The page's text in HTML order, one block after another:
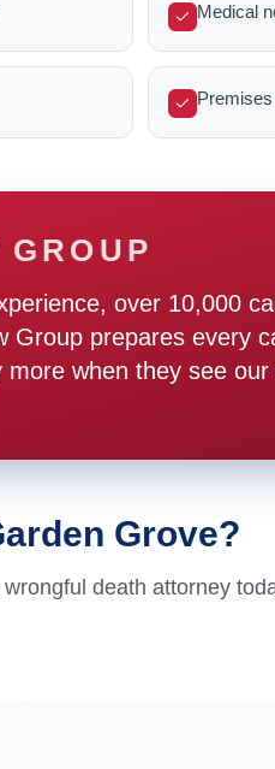
Medical
over 10,000
Group prepares every
when they see
Grove?
death attorney